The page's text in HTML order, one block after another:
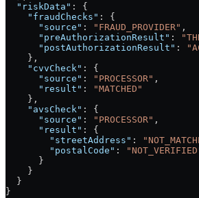
  "riskData"
: {
    "fraudChecks"
: {
      "source"
: "FRAUD_PROVIDER" ,
      "preAuthorizationResult"
:
      "postAuthorizationResult"
:
    },
    "cvvCheck"
: {
      "source"
: "PROCESSOR" ,
      "result"
:
"MATCHED"
    },
    "avsCheck"
: {
      "source"
: "PROCESSOR" ,
      "result"
: {
        "streetAddress"
:
        "postalCode"
:
      }
    }
  }
}